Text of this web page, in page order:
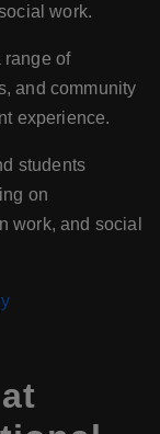
work.
range of
and community
experience.
students
on
work, and social